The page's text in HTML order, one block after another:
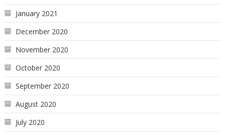
January 2021
December 2020
November 2020
October 2020
September 2020
August 2020
July 2020